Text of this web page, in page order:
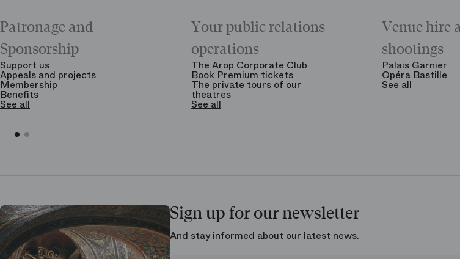
Patronage and
Sponsorship
Support us
Appeals and projects
Membership
Benefits
See all
Your public relations
operations
The Arop Corporate Club
Book Premium tickets
The private tours of our
theatres
See all
Venue hire
shootings
Palais Garnier
Opéra Bastille
See all
Sign up for our newsletter
And stay informed about our latest news.